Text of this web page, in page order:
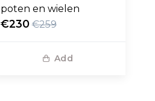
poten en wielen
€230 €259
Add